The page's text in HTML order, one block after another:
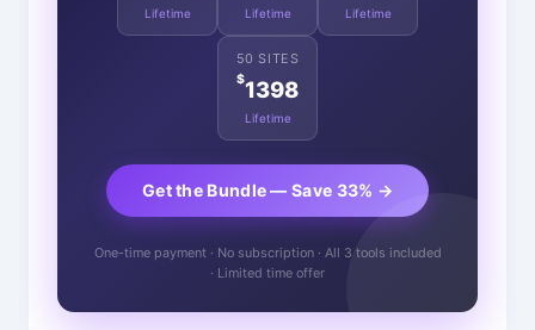
Lifetime Lifetime Lifetime
50 SITES
$1398
Lifetime
Get the Bundle — Save 33% →
One-time payment · No subscription · All 3 tools included
· Limited time offer